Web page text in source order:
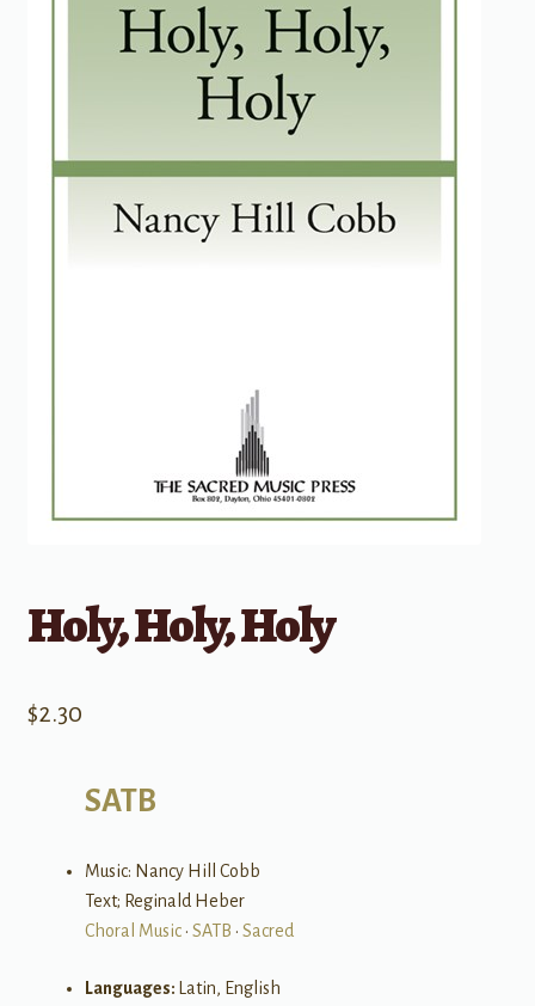
Holy, Holy, Holy
$2.30
SATB
Music: Nancy Hill Cobb
Text; Reginald Heber
Choral Music• SATB • Sacred
Languages:
Latin, English